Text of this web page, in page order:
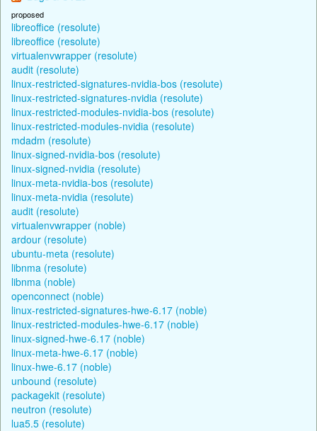
proposed
libreoffice (resolute)
libreoffice (resolute)
virtualenvwrapper (resolute)
audit (resolute)
linux-restricted-signatures-nvidia-bos (resolute)
linux-restricted-signatures-nvidia (resolute)
linux-restricted-modules-nvidia-bos (resolute)
linux-restricted-modules-nvidia (resolute)
mdadm (resolute)
linux-signed-nvidia-bos (resolute)
linux-signed-nvidia (resolute)
linux-meta-nvidia-bos (resolute)
linux-meta-nvidia (resolute)
audit (resolute)
virtualenvwrapper (noble)
ardour (resolute)
ubuntu-meta (resolute)
libnma (resolute)
libnma (noble)
openconnect (noble)
linux-restricted-signatures-hwe-6.17 (noble)
linux-restricted-modules-hwe-6.17 (noble)
linux-signed-hwe-6.17 (noble)
linux-meta-hwe-6.17 (noble)
linux-hwe-6.17 (noble)
unbound (resolute)
packagekit (resolute)
neutron (resolute)
lua5.5 (resolute)